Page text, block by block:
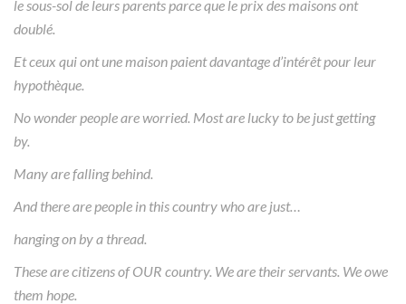
le sous-sol de leurs parents parce que le prix des maisons ont
doublé.
Et ceux qui ont une maison paient davantage d’intérêt pour leur
hypothèque.
No wonder people are worried. Most are lucky to be just getting
by.
Many are falling behind.
And there are people in this country who are just…
hanging on by a thread.
These are citizens of OUR country. We are their servants. We owe
them hope.